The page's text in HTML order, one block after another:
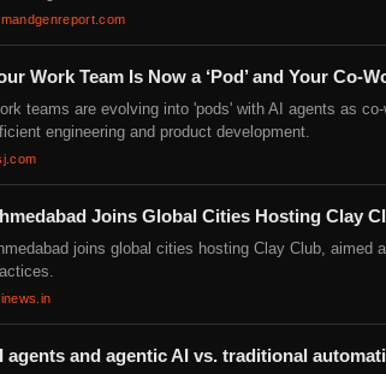
Work Team Is Now a ‘Pod’ and Your Co-
teams are evolving into 'pods' with AI agents as
engineering and product development.
Joins Global Cities Hosting Clay
joins global cities hosting Clay Club, aimed
agents and agentic AI vs. traditional